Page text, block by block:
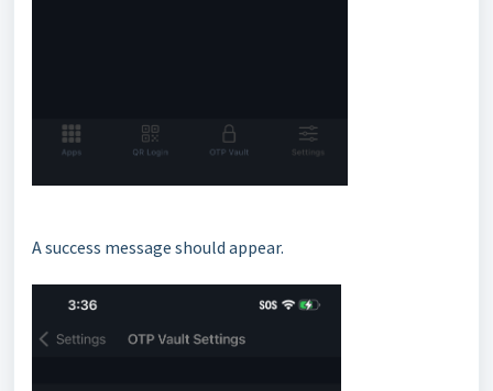
A success message should appear.